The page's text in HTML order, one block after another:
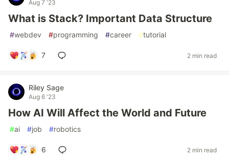
Aug 7 '23
What is Stack? Important Data Structure
#webdev #programming #career #tutorial
7 2 min read
Riley Sage
Aug 6 '23
How AI Will Affect the World and Future
#ai #job #robotics
6 2 min read